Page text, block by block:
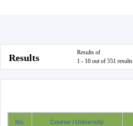
Results
Results of
1 - 10 out of 551 results
No. Course / University